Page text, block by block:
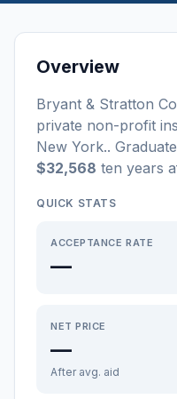
Overview
Bryant & Stratton
private non-profit
New York..
$32,568 ten years
QUICK STATS
ACCEPTANCE RATE
—
NET PRICE
—
After avg. aid